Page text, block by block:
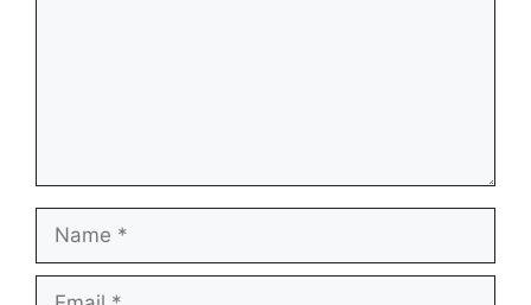
Name
Email